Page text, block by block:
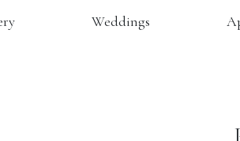
Weddings